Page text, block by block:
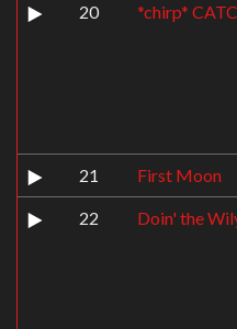
20 *chirp*
21 First Moon
22 Doin' the